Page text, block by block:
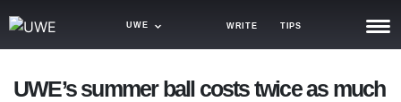
UWE WRITE TIPS
UWE’s summer ball costs twice as much